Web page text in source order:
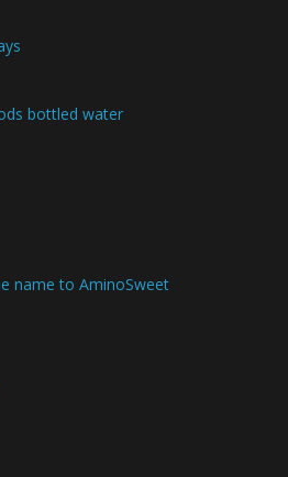
bottled water
name to AminoSweet